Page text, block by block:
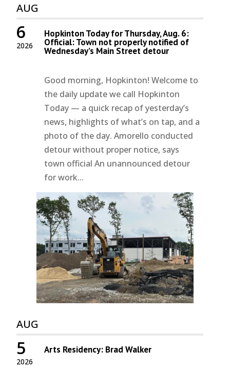
AUG
2026
6 Hopkinton Today for Thursday, Aug. 6:
Official: Town not properly notified of
Wednesday’s Main Street detour
Good morning, Hopkinton! Welcome to
the daily update we call Hopkinton
Today — a quick recap of yesterday’s
news, highlights of what’s on tap, and a
photo of the day. Amorello conducted
detour without proper notice, says
town official An unannounced detour
for work...
AUG
2026
5 Arts Residency: Brad Walker